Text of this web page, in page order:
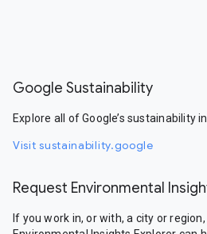
Google Sustainability
Explore all of Google’s sustainability
Visit sustainability.google
Request Environmental
If you work in, or with, a city or